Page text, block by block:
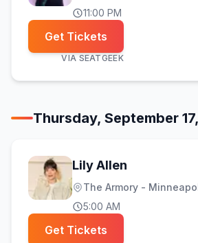
11:00 PM
Get Tickets
VIA SEATGEEK
Thursday, September
Lily Allen
The Armory -
5:00 AM
Get Tickets